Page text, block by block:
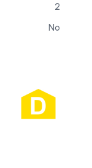
2
No